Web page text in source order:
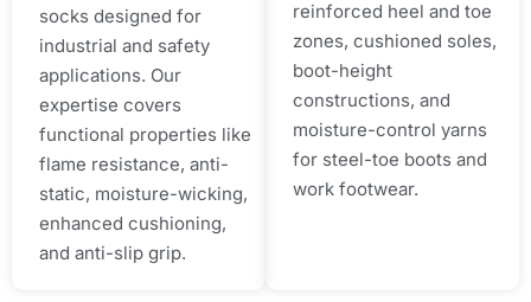
socks designed for
industrial and safety
applications. Our
expertise covers
functional properties like
flame resistance, anti-
static, moisture-wicking,
enhanced cushioning,
and anti-slip grip.
reinforced heel and toe
zones, cushioned soles,
boot-height
constructions, and
moisture-control yarns
for steel-toe boots and
work footwear.